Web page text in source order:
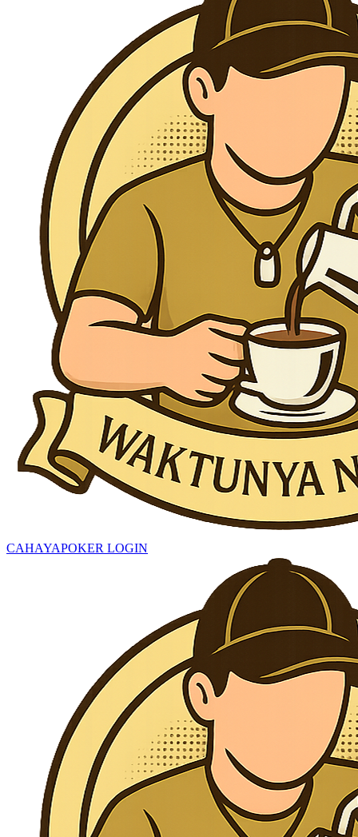
CAHAYAPOKER LOGIN